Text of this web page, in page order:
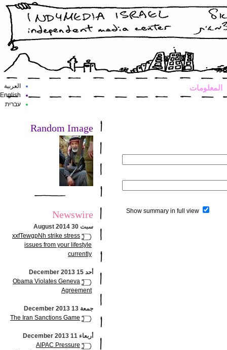
العربية
English
עברית
المعلومات
Random Image
Newswire
سبت 30 August 2014
xxfTewgpNh strike stress
issues from your lifestyle
currently
أحد 15 December 2013
Obama Violates Geneva
Agreement
جمعة 13 December 2013
The Iran Sanctions Game
أربعاء 11 December 2013
AIPAC Pressure